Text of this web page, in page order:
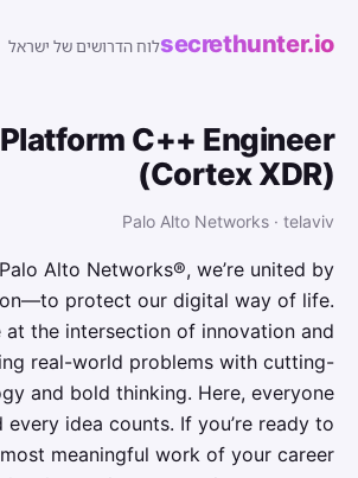
secrethunter.ioלוח הדרושים של ישראל
C++ Engineer
(Cortex XDR)
Palo Alto Networks · telaviv
Alto Networks®, we’re united by
protect our digital way of life.
at the intersection of innovation and
real-world problems with cutting-
and bold thinking. Here, everyone
every idea counts. If you’re ready to
meaningful work of your career